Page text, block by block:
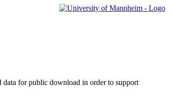
data for public download in order to support